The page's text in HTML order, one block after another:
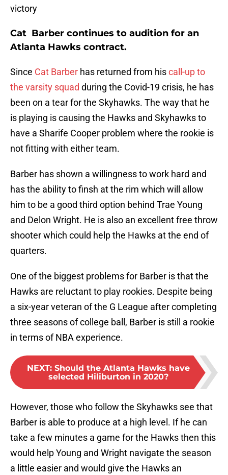
victory
Cat Barber continues to audition for an
Atlanta Hawks contract.
Since Cat Barber has returned from hiscall-up to
the varsity squad during the Covid-19 crisis, he has
been on a tear for the Skyhawks. The way that he
is playing is causing the Hawks and Skyhawks to
have a Sharife Cooper problem where the rookie is
not fitting with either team.
Barber has shown a willingness to work hard and
has the ability to finsh at the rim which will allow
him to be a good third option behind Trae Young
and Delon Wright. He is also an excellent free throw
shooter which could help the Hawks at the end of
quarters.
One of the biggest problems for Barber is that the
Hawks are reluctant to play rookies. Despite being
a six-year veteran of the G League after completing
three seasons of college ball, Barber is still a rookie
in terms of NBA experience.
NEXT: Should the Atlanta Hawks have
selected Hiliburton in 2020?
However, those who follow the Skyhawks see that
Barber is able to produce at a high level. If he can
take a few minutes a game for the Hawks then this
would help Young and Wright navigate the season
a little easier and would give the Hawks an